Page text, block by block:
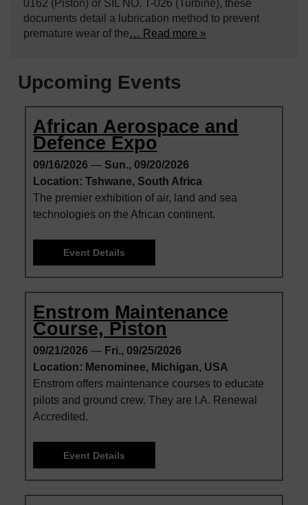
0162 (Piston) or SIL NO. T-026 (Turbine), these
documents detail a lubrication method to prevent
premature wear of the… Read more »
Upcoming Events
African Aerospace and
Defence Expo
09/16/2026 — Sun., 09/20/2026
Location: Tshwane, South Africa
The premier exhibition of air, land and sea
technologies on the African continent.
Event Details
Enstrom Maintenance
Course, Piston
09/21/2026 — Fri., 09/25/2026
Location: Menominee, Michigan, USA
Enstrom offers maintenance courses to educate
pilots and ground crew. They are I.A. Renewal
Accredited.
Event Details